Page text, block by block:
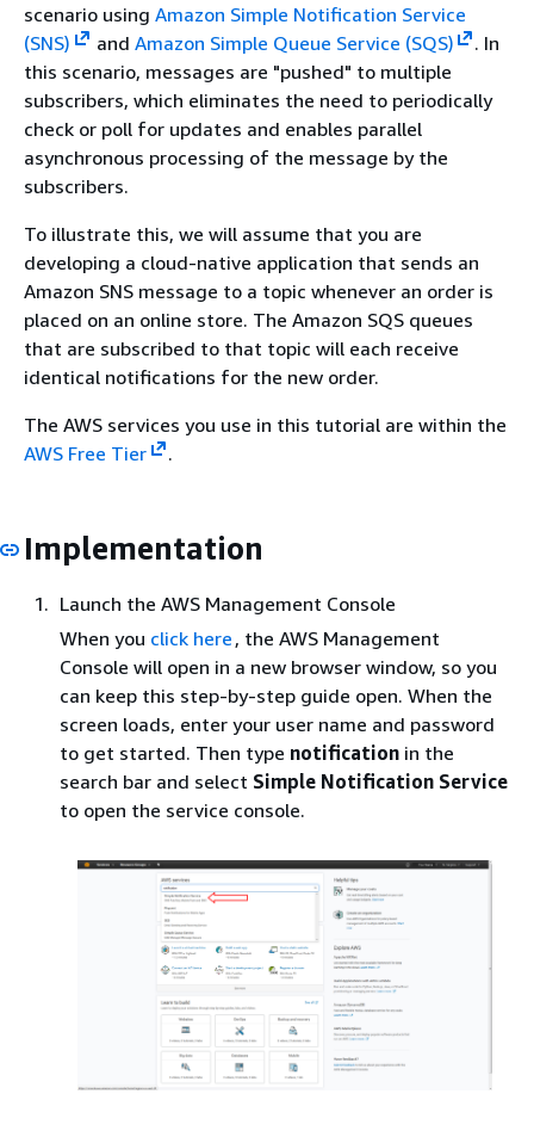
scenario using Amazon Simple Notification Service
(SNS)
and Amazon Simple Queue Service (SQS)
. In
this scenario, messages are "pushed" to multiple
subscribers, which eliminates the need to periodically
check or poll for updates and enables parallel
asynchronous processing of the message by the
subscribers.
To illustrate this, we will assume that you are
developing a cloud-native application that sends an
Amazon SNS message to a topic whenever an order is
placed on an online store. The Amazon SQS queues
that are subscribed to that topic will each receive
identical notifications for the new order.
The AWS services you use in this tutorial are within the
AWS Free Tier
.
Implementation
Launch the AWS Management Console
When you click here , the AWS Management
Console will open in a new browser window, so you
can keep this step-by-step guide open. When the
screen loads, enter your user name and password
to get started. Then type notification in the
search bar and select Simple Notification Service
to open the service console.